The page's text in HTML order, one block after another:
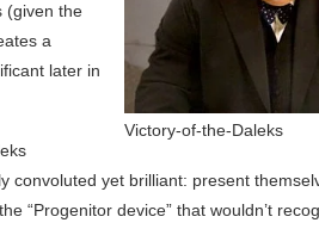
Victory-of-the-Daleks
(given the
a
later in
convoluted yet brilliant: present
“Progenitor device” that wouldn’t